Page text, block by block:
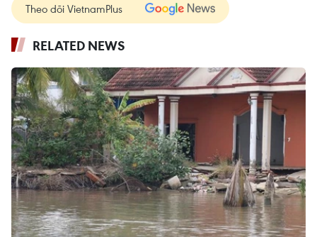
Theo dõi VietnamPlus
RELATED NEWS